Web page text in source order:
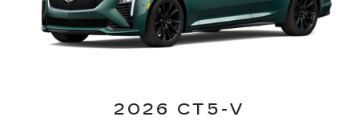
2026 CT5-V